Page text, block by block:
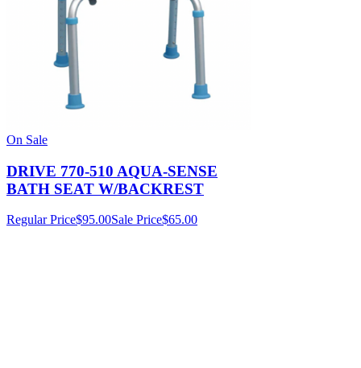
On Sale
DRIVE 770-510 AQUA-SENSE
BATH SEAT W/BACKREST
Regular Price$95.00Sale Price$65.00